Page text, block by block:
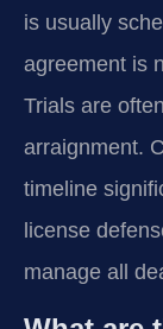
is usually
agreement is
Trials are
arraignment.
timeline
license
manage all